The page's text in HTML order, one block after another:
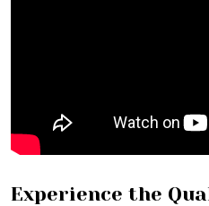
Experience the